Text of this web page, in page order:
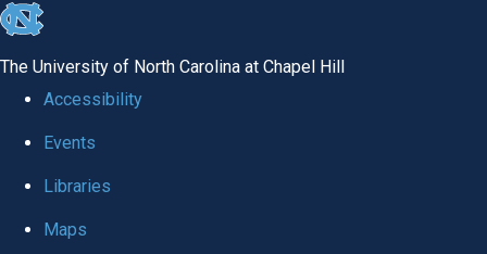
skip to the end of the global utility bar
The University of North Carolina at Chapel Hill
Accessibility
Events
Libraries
Maps